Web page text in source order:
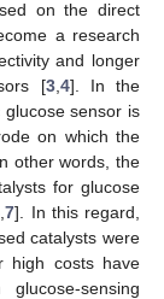
on the direct
a research
and longer
[3, 4]. In the
sensor is
on which the
other words, the
for glucose
,7]. In this regard,
catalysts were
high costs have
sensing